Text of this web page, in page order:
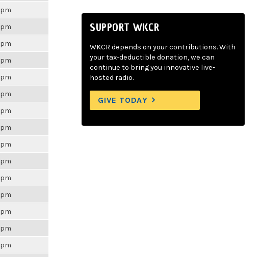
SUPPORT WKCR
WKCR depends on your contributions. With
your tax-deductible donation, we can
continue to bring you innovative live-
hosted radio.
GIVE TODAY